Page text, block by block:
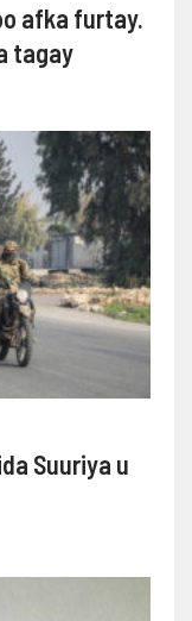
afka furtay.
tagay
Suuriya u